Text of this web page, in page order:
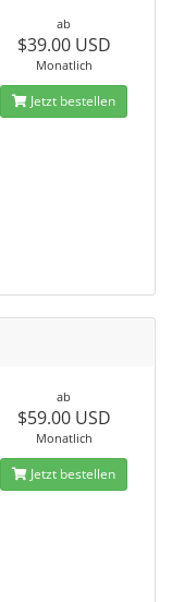
ab
$39.00 USD
Monatlich
Jetzt bestellen
ab
$59.00 USD
Monatlich
Jetzt bestellen